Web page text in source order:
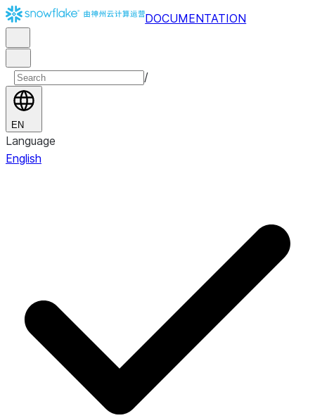
DOCUMENTATION
/
EN
Language
English